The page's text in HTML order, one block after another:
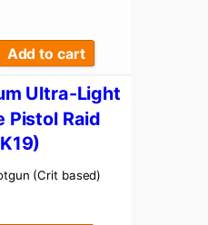
Add to cart
Ultra-Light
Pistol Raid
(Crit based)